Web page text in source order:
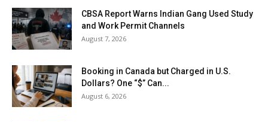
CBSA Report Warns Indian Gang Used Study
and Work Permit Channels
August 7, 2026
Booking in Canada but Charged in U.S.
Dollars? One “$” Can...
August 6, 2026